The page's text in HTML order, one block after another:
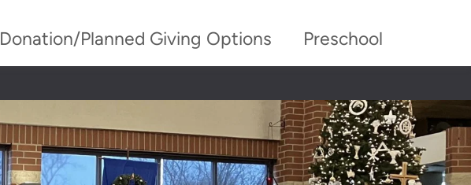
Donation/Planned Giving Options Preschool